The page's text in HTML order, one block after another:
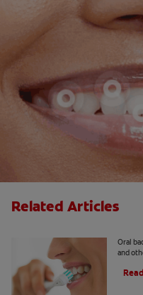
Related Articles
Oral
and